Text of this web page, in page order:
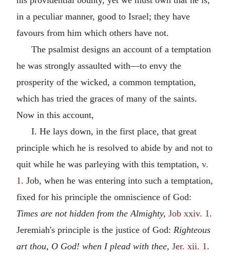
in a peculiar manner, good to Israel; they have
favours from him which others have not.
The psalmist designs an account of a temptation
he was strongly assaulted with—to envy the
prosperity of the wicked, a common temptation,
which has tried the graces of many of the saints.
Now in this account,
I. He lays down, in the first place, that great
principle which he is resolved to abide by and not to
quit while he was parleying with this temptation, v.
1. Job, when he was entering into such a temptation,
fixed for his principle the omniscience of God:
Times are not hidden from the Almighty, Job xxiv. 1.
Jeremiah's principle is the justice of God: Righteous
art thou, O God! when I plead with thee, Jer. xii. 1.